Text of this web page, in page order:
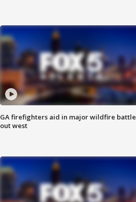
GA firefighters aid in major wildfire battle
out west